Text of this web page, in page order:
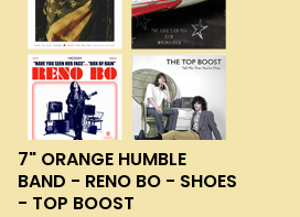
7" ORANGE HUMBLE
BAND - RENO BO - SHOES
- TOP BOOST